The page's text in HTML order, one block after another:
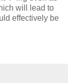
will lead to
effectively be